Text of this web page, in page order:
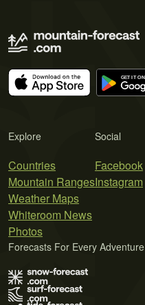
Explore
Countries
Mountain Ranges
Weather Maps
Whiteroom News
Photos
Social
Facebook
Instagram
Forecasts For Every Adventure